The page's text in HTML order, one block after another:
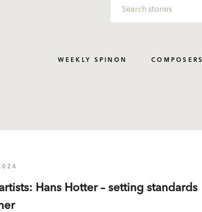
WEEKLY SPINON COMPOSERS
Hans Hotter – setting standards